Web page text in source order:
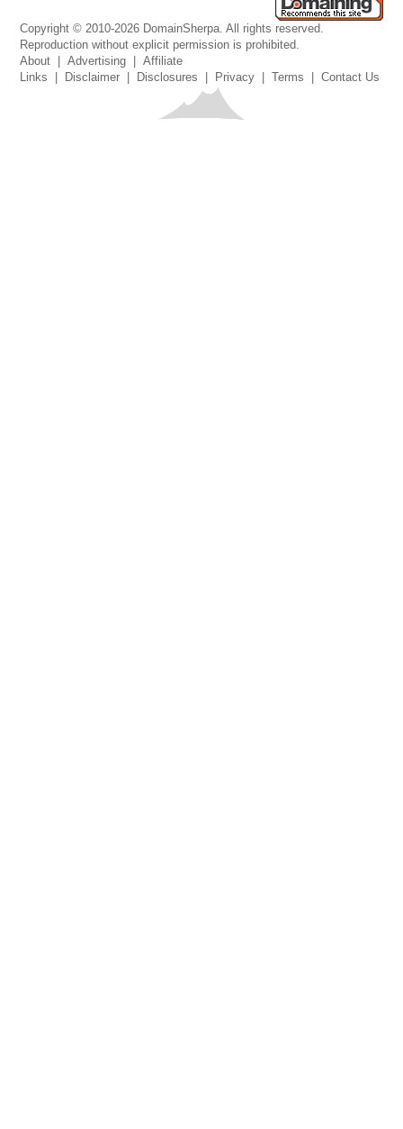
Copyright © 2010-2026 DomainSherpa. All rights reserved.
Reproduction without explicit permission is prohibited.
About |Advertising |Affiliate
Links
Disclaimer Disclosures Privacy |Terms |Contact Us